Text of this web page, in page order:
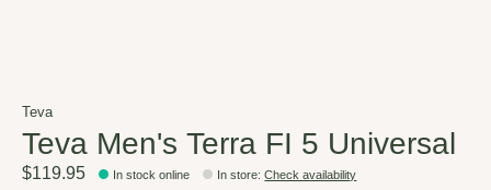
Teva
Teva Men's Terra FI 5 Universal
$119.95 In stock online In store:Check availability